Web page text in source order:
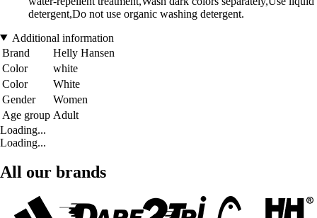
detergent,Do not use organic washing detergent.
Additional information
Brand
Helly Hansen
Color
white
Color
White
Gender
Women
Age group Adult
Loading...
Loading...
All our brands